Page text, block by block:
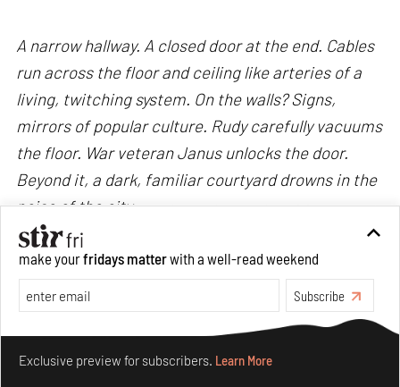
A narrow hallway. A closed door at the end. Cables
run across the floor and ceiling like arteries of a
living, twitching system. On the walls? Signs,
mirrors of popular culture. Rudy carefully vacuums
the floor. War veteran Janus unlocks the door.
Beyond it, a dark, familiar courtyard drowns in the
noise of the city.
The skyline remains hazy, yet I do not squint my
eyes to look farther. Creepy advertisements.
Circling crows. Entangled cables. They have all
make yourfridays matterwith a well-read weekend
Subscribe
Exclusive preview for subscribers. Learn More
Make your fridays matter.Learn More